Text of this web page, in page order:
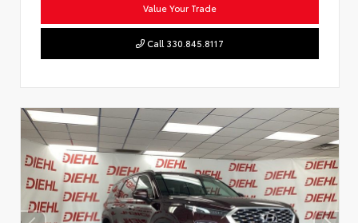
Value Your Trade
Call 330.845.8117